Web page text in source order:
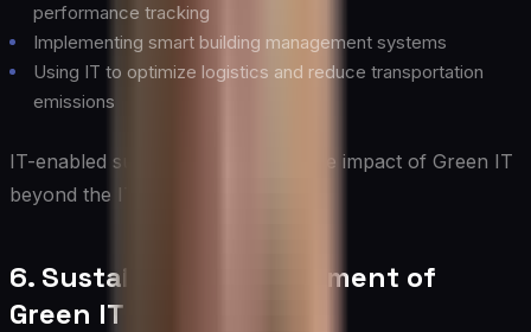
performance tracking
Implementing smart building management systems
Using IT to optimize logistics and reduce transportation
emissions
IT-enabled sustainability extends the impact of Green IT
beyond the IT department.
6. Sustainable Procurement of
Green IT